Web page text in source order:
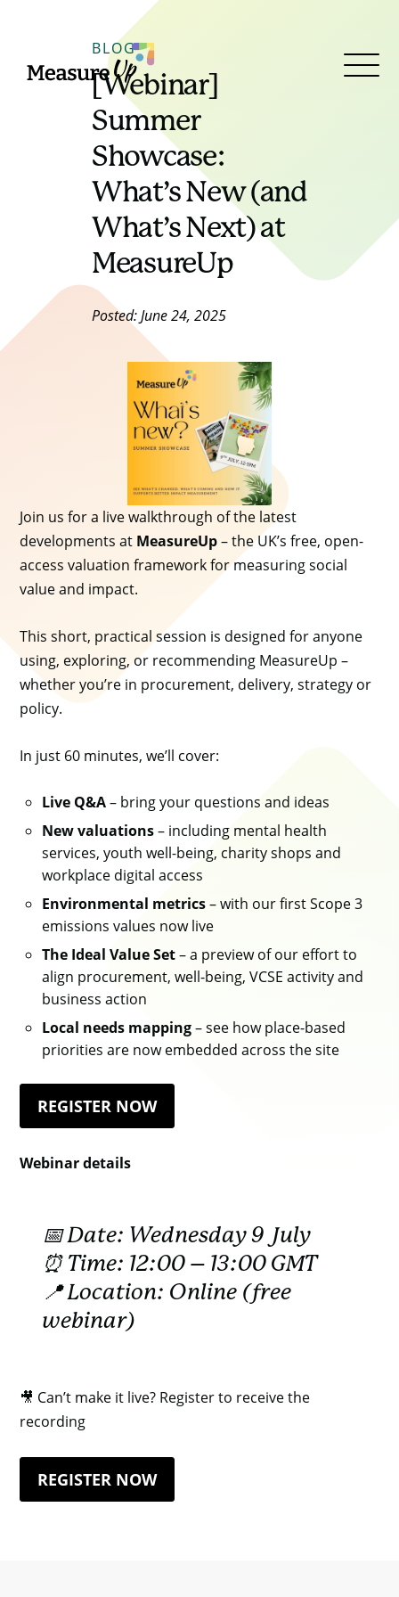
MeasureUp
Open
BLOG
[Webinar]
Summer
Showcase:
What’s New (and
What’s Next) at
MeasureUp
Posted: June 24, 2025
Join us for a live walkthrough of the latest
developments at MeasureUp– the UK’s free, open-
access valuation framework for measuring social
value and impact.
This short, practical session is designed for anyone
using, exploring, or recommending MeasureUp –
whether you’re in procurement, delivery, strategy or
policy.
In just 60 minutes, we’ll cover:
Live Q&A– bring your questions and ideas
New valuations– including mental health
services, youth well-being, charity shops and
workplace digital access
Environmental metrics– with our first Scope 3
emissions values now live
The Ideal Value Set– a preview of our effort to
align procurement, well-being, VCSE activity and
business action
Local needs mapping– see how place-based
priorities are now embedded across the site
REGISTER NOW
Webinar details
📅 Date: Wednesday 9 July
⏰ Time: 12:00 – 13:00 GMT
📍 Location: Online (free
webinar)
🎥 Can’t make it live? Register to receive the
recording
REGISTER NOW